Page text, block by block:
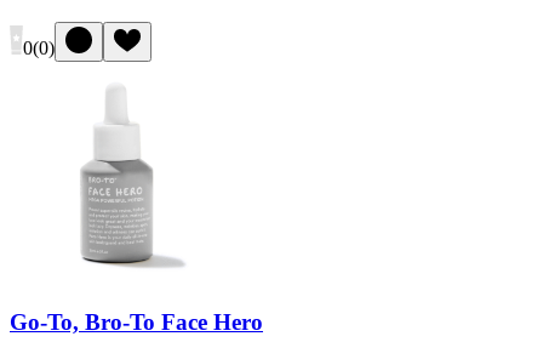
0(0)
Go-To, Bro-To Face Hero